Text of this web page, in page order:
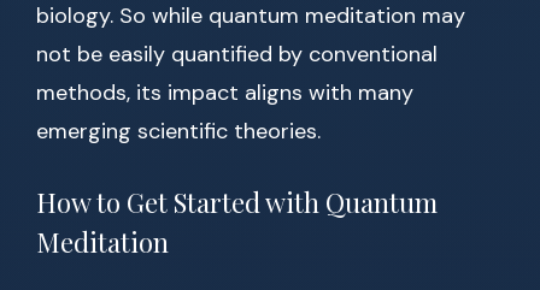
biology. So while quantum meditation may
not be easily quantified by conventional
methods, its impact aligns with many
emerging scientific theories.
How to Get Started with Quantum
Meditation